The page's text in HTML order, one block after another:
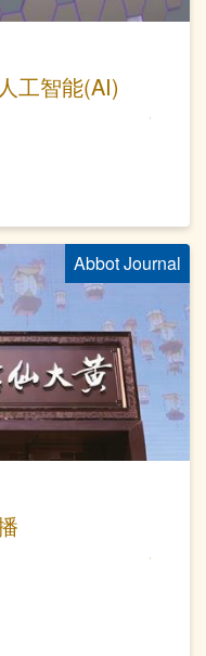
工智能(AI)
Abbot Journal